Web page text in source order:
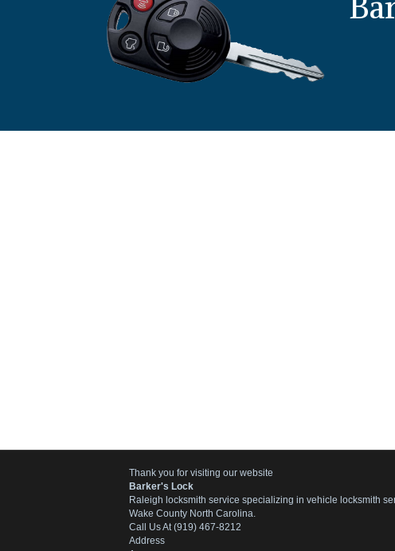
Thank you for visiting our website
Barker's Lock
Raleigh locksmith service specializing in vehicle locksmith
Wake County North Carolina.
Call Us At (919) 467-8212
Address